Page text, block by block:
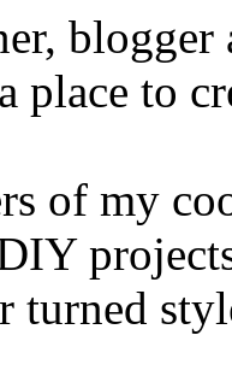
place to
of my
turned